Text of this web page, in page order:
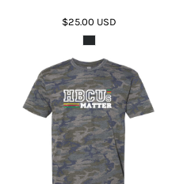
$25.00 USD
ADD TO CART